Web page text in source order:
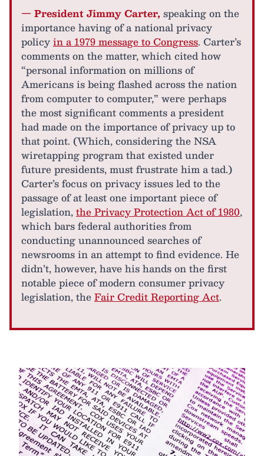
— President Jimmy Carter, speaking on the
importance having of a national privacy
policyin a 1979 message to Congress. Carter’s
comments on the matter, which cited how
“personal information on millions of
Americans is being flashed across the nation
from computer to computer,” were perhaps
the most significant comments a president
had made on the importance of privacy up to
that point. (Which, considering the NSA
wiretapping program that existed under
future presidents, must frustrate him a tad.)
Carter’s focus on privacy issues led to the
passage of at least one important piece of
legislation,the Privacy Protection Act of 1980,
which bars federal authorities from
conducting unannounced searches of
newsrooms in an attempt to find evidence. He
didn’t, however, have his hands on the first
notable piece of modern consumer privacy
legislation, theFair Credit Reporting Act.